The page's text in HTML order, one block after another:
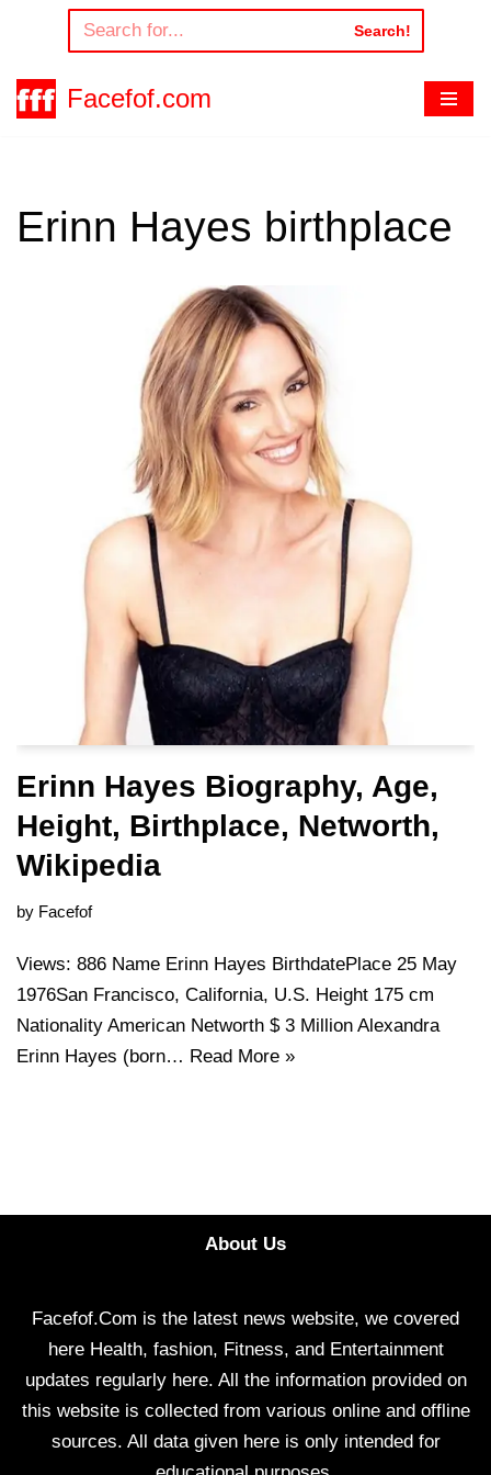
to
content
Search!
Facefof.com
Erinn Hayes birthplace
Erinn Hayes Biography, Age,
Height, Birthplace, Networth,
Wikipedia
by Facefof
Views: 886 Name Erinn Hayes BirthdatePlace 25 May
1976San Francisco, California, U.S. Height 175 cm
Nationality American Networth $ 3 Million Alexandra
Erinn Hayes (born… Read More »
About Us
Facefof.Com is the latest news website, we covered
here Health, fashion, Fitness, and Entertainment
updates regularly here. All the information provided on
this website is collected from various online and offline
sources. All data given here is only intended for